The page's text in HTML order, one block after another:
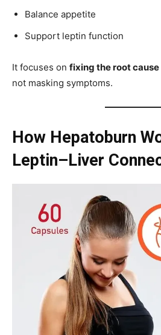
Balance appetite
Support leptin function
It focuses on fixing the root cause
not masking symptoms.
How Hepatoburn
Leptin–Liver